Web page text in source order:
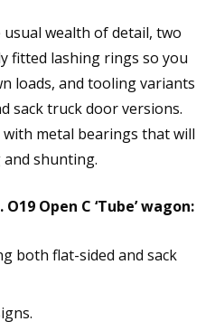
wealth of detail, two
fitted lashing rings so you
loads, and tooling variants
sack truck door versions.
metal bearings that will
shunting.
Open C ‘Tube’ wagon:
both flat-sided and sack